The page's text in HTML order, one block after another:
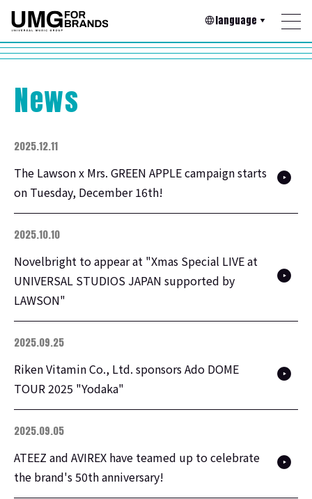
language
News
2025.12.11
The Lawson x Mrs. GREEN APPLE campaign starts
on Tuesday, December 16th!
2025.10.10
Novelbright to appear at "Xmas Special LIVE at
UNIVERSAL STUDIOS JAPAN supported by
LAWSON"
2025.09.25
Riken Vitamin Co., Ltd. sponsors Ado DOME
TOUR 2025 "Yodaka"
2025.09.05
ATEEZ and AVIREX have teamed up to celebrate
the brand's 50th anniversary!